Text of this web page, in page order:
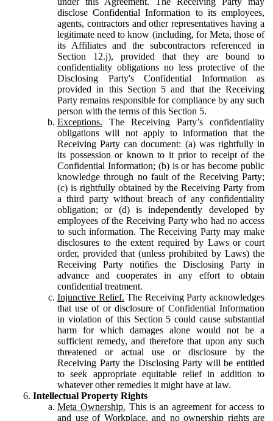
disclose Confidential Information to its employees,
agents, contractors and other representatives having a
legitimate need to know (including, for Meta, those of
its Affiliates and the subcontractors referenced in
Section 12.j), provided that they are bound to
confidentiality obligations no less protective of the
Disclosing Party's Confidential Information as
provided in this Section 5 and that the Receiving
Party remains responsible for compliance by any such
person with the terms of this Section 5.
Exceptions. The Receiving Party’s confidentiality
obligations will not apply to information that the
Receiving Party can document: (a) was rightfully in
its possession or known to it prior to receipt of the
Confidential Information; (b) is or has become public
knowledge through no fault of the Receiving Party;
(c) is rightfully obtained by the Receiving Party from
a third party without breach of any confidentiality
obligation; or (d) is independently developed by
employees of the Receiving Party who had no access
to such information. The Receiving Party may make
disclosures to the extent required by Laws or court
order, provided that (unless prohibited by Laws) the
Receiving Party notifies the Disclosing Party in
advance and cooperates in any effort to obtain
confidential treatment.
Injunctive Relief. The Receiving Party acknowledges
that use of or disclosure of Confidential Information
in violation of this Section 5 could cause substantial
harm for which damages alone would not be a
sufficient remedy, and therefore that upon any such
threatened or actual use or disclosure by the
Receiving Party the Disclosing Party will be entitled
to seek appropriate equitable relief in addition to
whatever other remedies it might have at law.
Intellectual Property Rights
Meta Ownership. This is an agreement for access to
and use of Workplace, and no ownership rights are